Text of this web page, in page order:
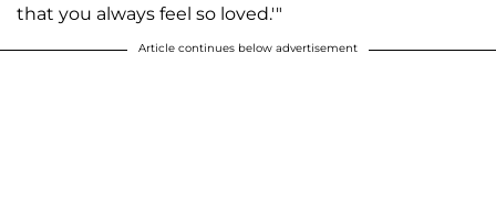
that you always feel so loved.'"
Article continues below advertisement